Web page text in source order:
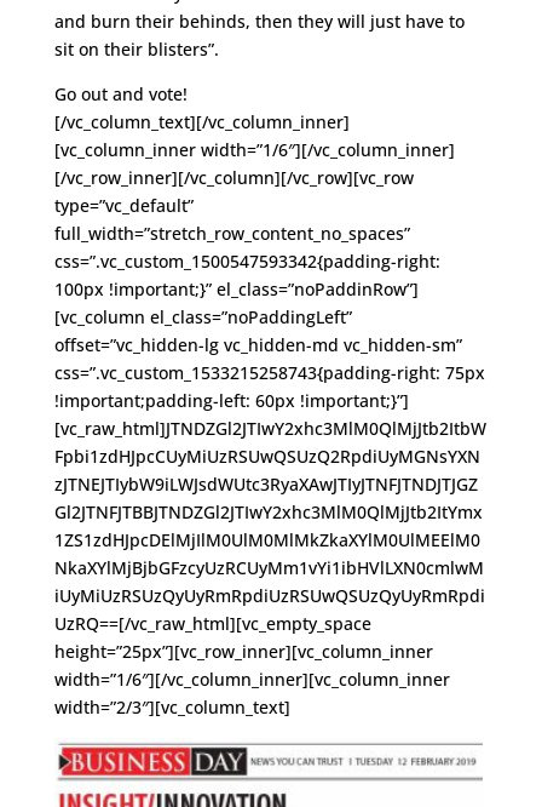
and burn their behinds, then they will just have to
sit on their blisters”.
Go out and vote!
[/vc_column_text][/vc_column_inner]
[vc_column_inner width=”1/6″][/vc_column_inner]
[/vc_row_inner][/vc_column][/vc_row][vc_row
type=”vc_default”
full_width=”stretch_row_content_no_spaces”
css=”.vc_custom_1500547593342{padding-right:
100px !important;}” el_class=”noPaddinRow”]
[vc_column el_class=”noPaddingLeft”
offset=”vc_hidden-lg vc_hidden-md vc_hidden-sm”
css=”.vc_custom_1533215258743{padding-right: 75px
!important;padding-left: 60px !important;}”]
[vc_raw_html]JTNDZGl2JTIwY2xhc3MlM0QlMjJtb2ItbW
Fpbi1zdHJpcCUyMiUzRSUwQSUzQ2RpdiUyMGNsYXN
zJTNEJTIybW9iLWJsdWUtc3RyaXAwJTIyJTNFJTNDJTJGZ
Gl2JTNFJTBBJTNDZGl2JTIwY2xhc3MlM0QlMjJtb2ItYmx
1ZS1zdHJpcDElMjIlM0UlM0MlMkZkaXYlM0UlMEElM0
NkaXYlMjBjbGFzcyUzRCUyMm1vYi1ibHVlLXN0cmlwM
iUyMiUzRSUzQyUyRmRpdiUzRSUwQSUzQyUyRmRpdi
UzRQ==[/vc_raw_html][vc_empty_space
height=”25px”][vc_row_inner][vc_column_inner
width=”1/6″][/vc_column_inner][vc_column_inner
width=”2/3″][vc_column_text]